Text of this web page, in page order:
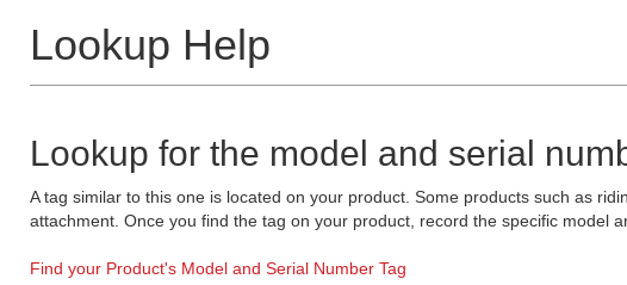
Lookup Help
Lookup for the model and serial
A tag similar to this one is located on your product. Some products such as
attachment. Once you find the tag on your product, record the specific model
Find your Product's Model and Serial Number Tag